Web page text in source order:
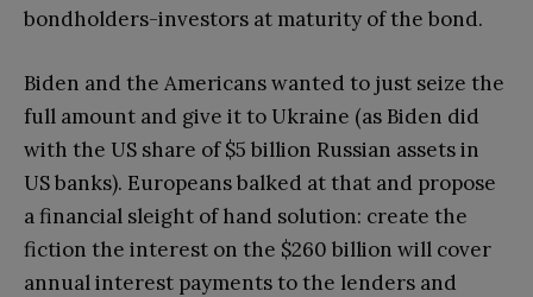
bondholders-investors at maturity of the bond.
Biden and the Americans wanted to just seize the
full amount and give it to Ukraine (as Biden did
with the US share of $5 billion Russian assets in
US banks). Europeans balked at that and propose
a financial sleight of hand solution: create the
fiction the interest on the $260 billion will cover
annual interest payments to the lenders and